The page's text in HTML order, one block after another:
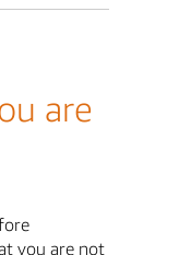
are
you are not